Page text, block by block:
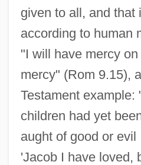
given to all, and that
according to human
"I will have mercy
mercy" (Rom 9.15),
Testament example:
children had yet
aught of good or evil
'Jacob I have loved,